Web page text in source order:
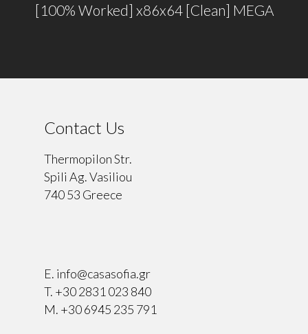
[100% Worked] x86x64 [Clean] MEGA
Contact Us
Thermopilon Str.
Spili Ag. Vasiliou
740 53 Greece
E. info@casasofia.gr
T. +30 2831 023 840
M. +30 6945 235 791